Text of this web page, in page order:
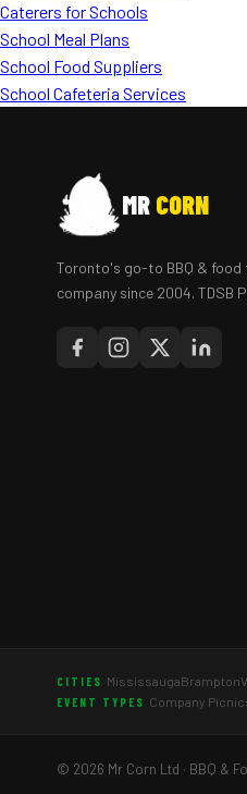
Caterers for Schools
School Meal Plans
School Food Suppliers
School Cafeteria Services
MR CORN
Toronto's go-to BBQ &
company since 2004. TDSB
CITIES MississaugaBrampton
EVENT TYPES Company
© 2026 Mr Corn Ltd · BBQ &